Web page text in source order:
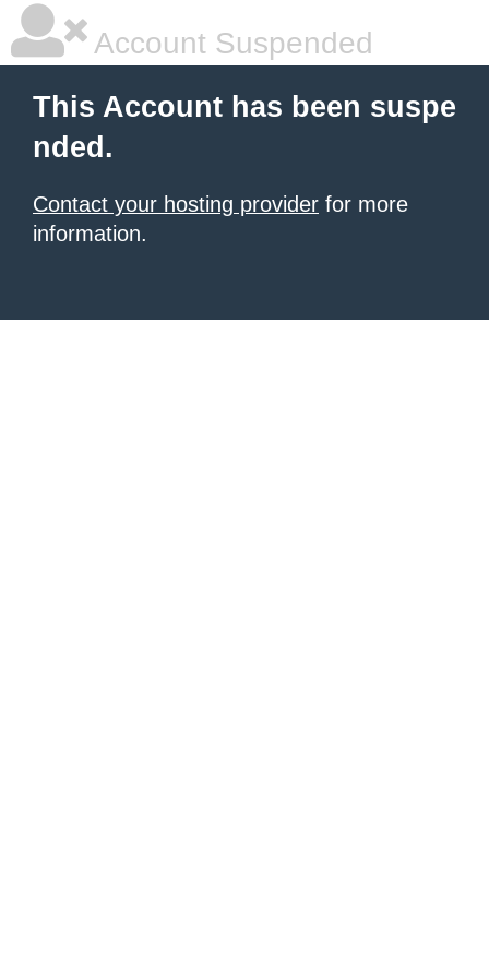
Account Suspended
This Account has been suspe
nded.
Contact your hosting provider for more
information.